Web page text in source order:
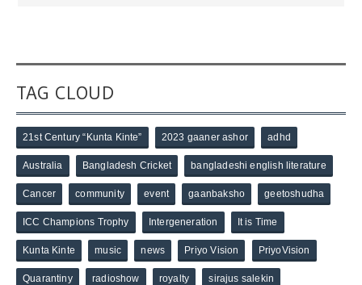
TAG CLOUD
21st Century “Kunta Kinte” 2023 gaaner ashor adhd
Australia Bangladesh Cricket bangladeshi english literature
Cancer community event gaanbaksho geetoshudha
ICC Champions Trophy Intergeneration It is Time
Kunta Kinte music news Priyo Vision PriyoVision
Quarantiny radioshow royalty sirajus salekin